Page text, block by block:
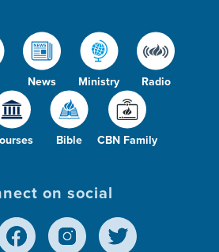
News Ministry Radio
Bible CBN Family
on social